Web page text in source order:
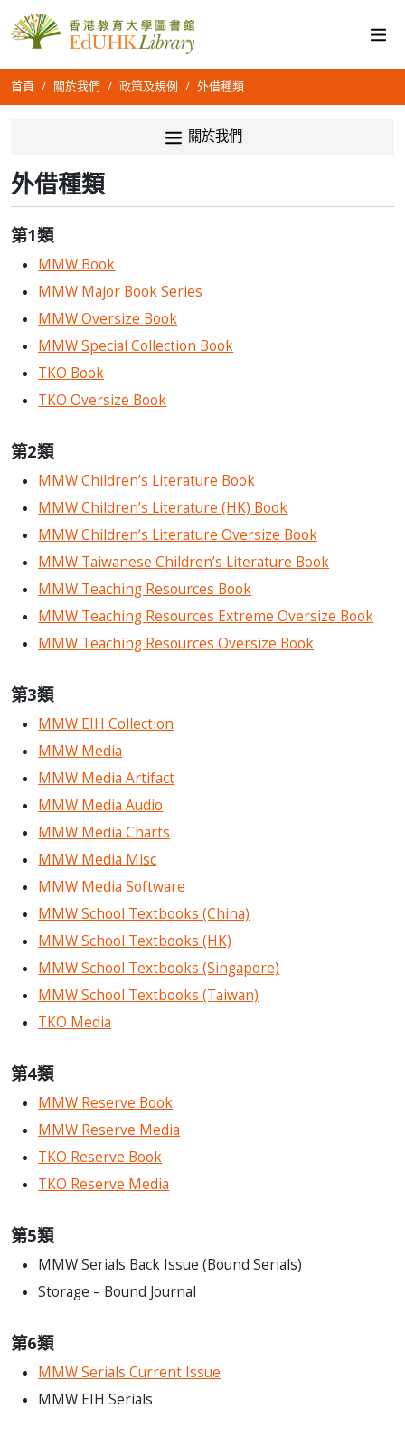
首頁 關於我們 政策及規例 外借種類
關於我們
外借種類
第1類
MMW Book
MMW Major Book Series
MMW Oversize Book
MMW Special Collection Book
TKO Book
TKO Oversize Book
第2類
MMW Children’s Literature Book
MMW Children’s Literature (HK) Book
MMW Children’s Literature Oversize Book
MMW Taiwanese Children’s Literature Book
MMW Teaching Resources Book
MMW Teaching Resources Extreme Oversize Book
MMW Teaching Resources Oversize Book
第3類
MMW EIH Collection
MMW Media
MMW Media Artifact
MMW Media Audio
MMW Media Charts
MMW Media Misc
MMW Media Software
MMW School Textbooks (China)
MMW School Textbooks (HK)
MMW School Textbooks (Singapore)
MMW School Textbooks (Taiwan)
TKO Media
第4類
MMW Reserve Book
MMW Reserve Media
TKO Reserve Book
TKO Reserve Media
第5類
MMW Serials Back Issue (Bound Serials)
Storage – Bound Journal
第6類
MMW Serials Current Issue
MMW EIH Serials